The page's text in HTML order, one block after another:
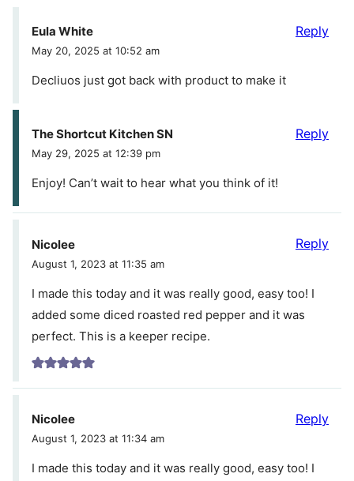
Eula White
May 20, 2025 at 10:52 am
Decliuos just got back with product to make it
Reply
The Shortcut Kitchen SN
May 29, 2025 at 12:39 pm
Enjoy! Can’t wait to hear what you think of it!
Reply
Nicolee
August 1, 2023 at 11:35 am
I made this today and it was really good, easy too! I
added some diced roasted red pepper and it was
perfect. This is a keeper recipe.
Reply
Nicolee
August 1, 2023 at 11:34 am
I made this today and it was really good, easy too! I
Reply